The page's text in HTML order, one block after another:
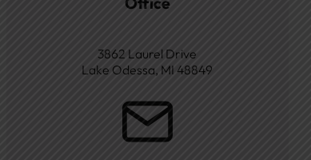
3862 Laurel Drive
Lake Odessa, MI 48849